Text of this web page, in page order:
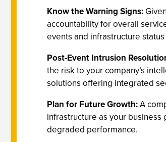
Know the Warning Signs:
accountability for overall
events and infrastructure
Post-Event Intrusion
the risk to your company’s
solutions offering integrated
Plan for Future Growth:A
infrastructure as your
degraded performance.